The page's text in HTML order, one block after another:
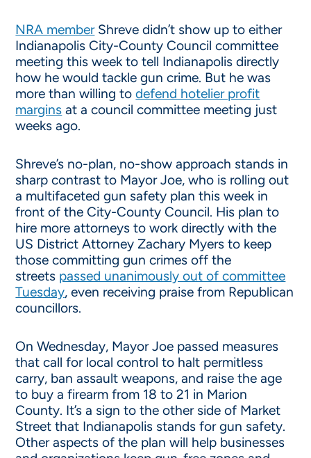
NRA memberShreve didn’t show up to either
Indianapolis City-County Council committee
meeting this week to tell Indianapolis directly
how he would tackle gun crime. But he was
more than willing todefend hotelier profit
margins at a council committee meeting just
weeks ago.
Shreve’s no-plan, no-show approach stands in
sharp contrast to Mayor Joe, who is rolling out
a multifaceted gun safety plan this week in
front of the City-County Council. His plan to
hire more attorneys to work directly with the
US District Attorney Zachary Myers to keep
those committing gun crimes off the
streets passed unanimously out of committee
Tuesday, even receiving praise from Republican
councillors.
On Wednesday, Mayor Joe passed measures
that call for local control to halt permitless
carry, ban assault weapons, and raise the age
to buy a firearm from 18 to 21 in Marion
County. It’s a sign to the other side of Market
Street that Indianapolis stands for gun safety.
Other aspects of the plan will help businesses